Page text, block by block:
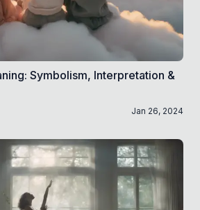
Symbolism, Interpretation &
Jan 26, 2024